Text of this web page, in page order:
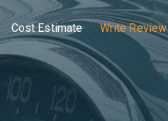
Cost Estimate Write Review